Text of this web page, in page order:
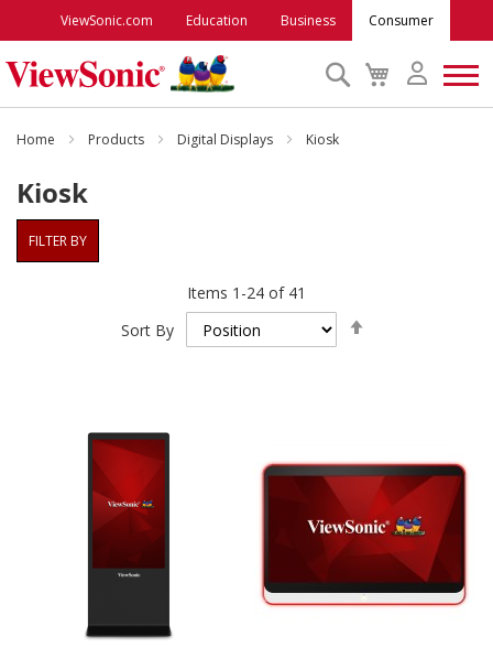
ViewSonic.com Education Business Consumer
My
Cart
Search
Monitors
Projectors
Accessories
Support
Home Products Digital Displays Kiosk
Kiosk
Items 1 -24 of 41
Sort By
FILTER BY